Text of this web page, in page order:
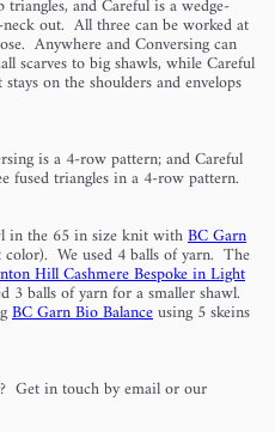
and Careful is a wedge-
out. All three can be worked at
Anywhere and Conversing can
scarves to big shawls, while Careful
on the shoulders and envelops
is a 4-row pattern; and Careful
fused triangles in a 4-row pattern.
in the 65 in size knit withBC Garn
color). We used 4 balls of yarn. The
Hill Cashmere Bespoke in Light
3 balls of yarn for a smaller shawl.
BC Garn Bio Balanceusing 5 skeins
Get in touch by email or our